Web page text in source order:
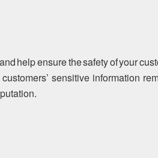
help ensure the safety of your
sensitive information